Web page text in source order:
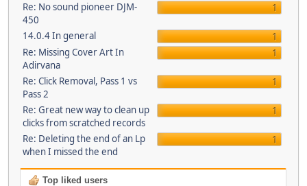
Re: No sound pioneer DJM-
450
1
14.0.4 In general
1
Re: Missing Cover Art In
Adirvana
1
Re: Click Removal, Pass 1 vs
Pass 2
1
Re: Great new way to clean up
clicks from scratched records
1
Re: Deleting the end of an Lp
when I missed the end
1
Top liked users